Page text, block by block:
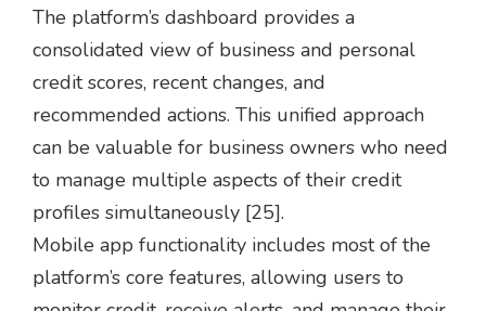
The platform’s dashboard provides a
consolidated view of business and personal
credit scores, recent changes, and
recommended actions. This unified approach
can be valuable for business owners who need
to manage multiple aspects of their credit
profiles simultaneously [25].
Mobile app functionality includes most of the
platform’s core features, allowing users to